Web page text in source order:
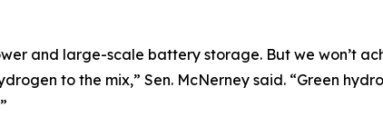
and large-scale battery storage. But we won’t
to the mix,” Sen. McNerney said. “Green